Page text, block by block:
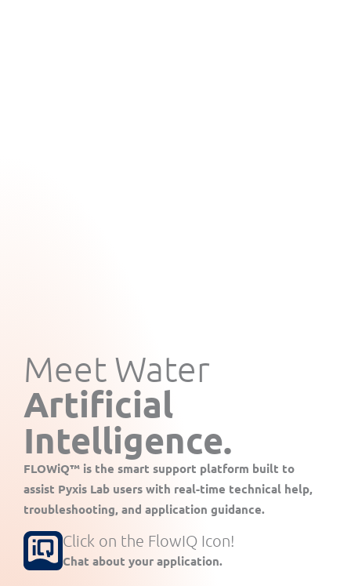
Meet Water
Artificial
Intelligence.
FLOWiQ™ is the smart support platform built to
assist Pyxis Lab users with real-time technical help,
troubleshooting, and application guidance.
Click on the FlowIQ Icon!
Chat about your application.